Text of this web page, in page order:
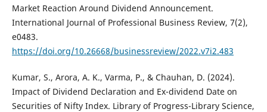
Market Reaction Around Dividend Announcement.
International Journal of Professional Business Review, 7(2),
e0483.
https://doi.org/10.26668/businessreview/2022.v7i2.483
Kumar, S., Arora, A. K., Varma, P., & Chauhan, D. (2024).
Impact of Dividend Declaration and Ex-dividend Date on
Securities of Nifty Index. Library of Progress-Library Science,